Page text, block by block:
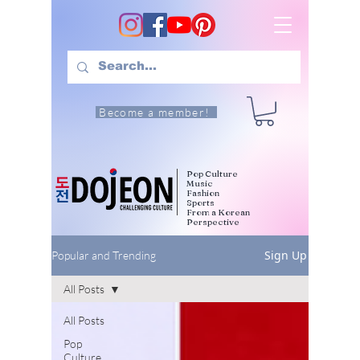
Become a member!
Pop Culture
Music
Fashion
Sports
From a Korean
Perspective
Popular and Trending Sign Up
All Posts
Pop
Culture
All Posts